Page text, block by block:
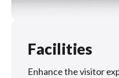
Facilities
Enhance the visitor